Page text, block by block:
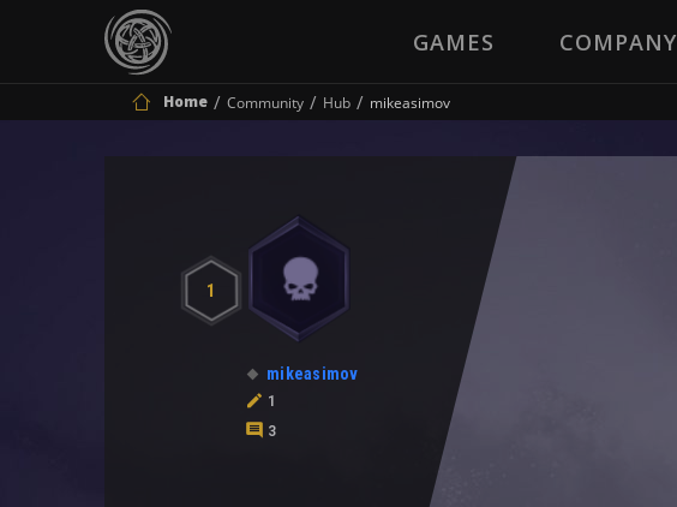
GAMES COMPANY
Home Community Hub mikeasimov
1
mikeasimov
1
3